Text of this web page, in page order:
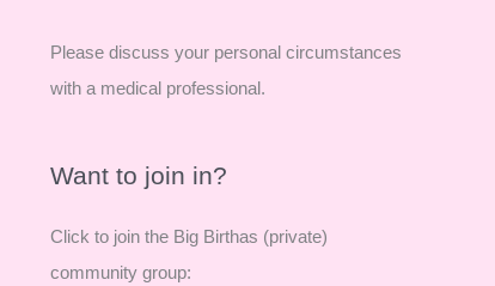
Please discuss your personal circumstances
with a medical professional.
Want to join in?
Click to join the Big Birthas (private)
community group: